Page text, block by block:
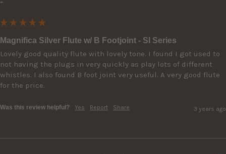
""
Magnifica Silver Flute w/ B Footjoint - SI Series
Lovely good quality flute with lovely tone. I found I got used to
not having the plugs in very quickly as play lots of different
whistles. I also found B foot joint very useful. A very good flute
for the price.
Was this review helpful? Yes Report Share 3 years ago